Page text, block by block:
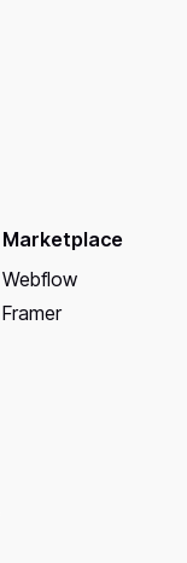
Marketplace
Webflow
Framer